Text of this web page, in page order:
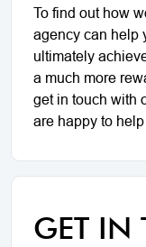
To find out how
agency can help
ultimately
a much more
get in touch with
are happy to
GET IN